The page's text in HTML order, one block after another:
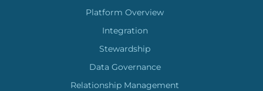
Platform Overview
Integration
Stewardship
Data Governance
Relationship Management